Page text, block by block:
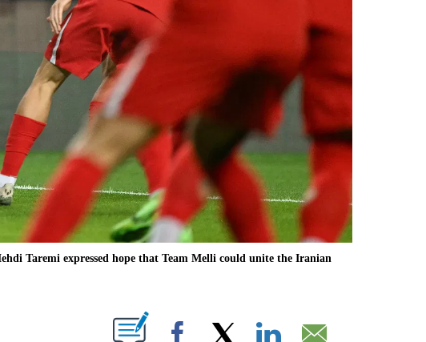
Taremi expressed hope that Team Melli could unite the Iranian
ABOUT NEW PAGES ON "".